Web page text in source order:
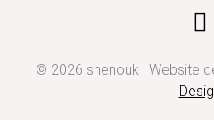
© 2026 shenouk | Website